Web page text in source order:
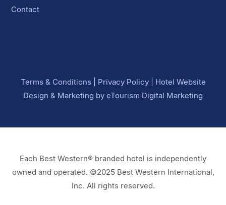
Contact
Terms & Conditions Privacy Policy| Hotel Website
Design & Marketing by eTourism Digital Marketing
Each Best Western® branded hotel is independently
owned and operated. ©2025 Best Western International,
Inc. All rights reserved.